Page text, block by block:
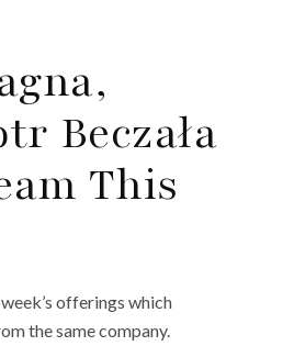
Beczała
This
offerings which
the same company.